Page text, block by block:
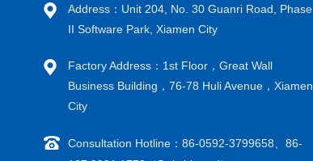
Address：Unit 204, No. 30 Guanri Road, Phase
II Software Park, Xiamen City
Factory Address：1st Floor，Great Wall
Business Building，76-78 Huli Avenue，Xiamen
City
Consultation Hotline：86-0592-3799658、86-